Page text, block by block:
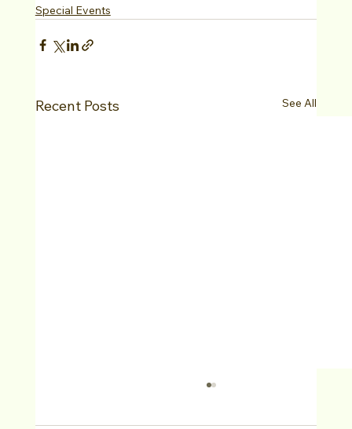
Special Events
Recent Posts See All